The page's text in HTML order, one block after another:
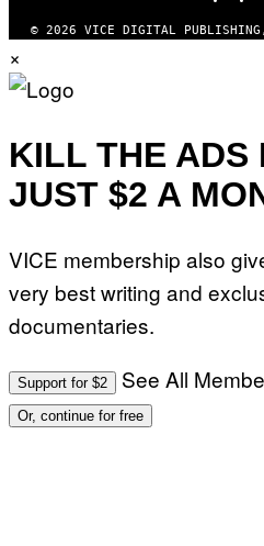
© 2026 VICE DIGITAL
×
KILL THE ADS
JUST $2 A
VICE membership also
very best writing and
documentaries.
Support for $2 See All
Or, continue for free